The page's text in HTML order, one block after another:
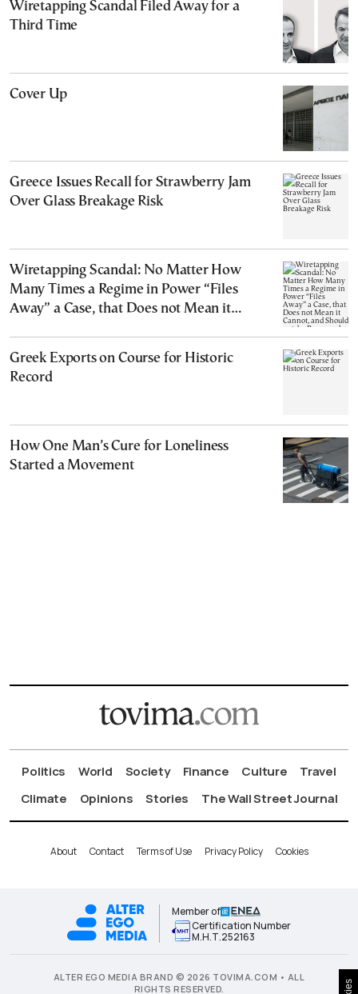
Wiretapping Scandal Filed Away for a
Third Time
Cover Up
Greece Issues Recall for Strawberry Jam
Over Glass Breakage Risk
Wiretapping Scandal: No Matter How
Many Times a Regime in Power “Files
Away” a Case, that Does not Mean it
Greek Exports on Course for Historic
Record
How One Man’s Cure for Loneliness
Started a Movement
Politics World Society Finance Culture
Travel
Climate
Opinions Stories The Wall Street Journal
About Contact Terms of Use Privacy Policy Cookies
Member of
Certification Number
Μ.Η.Τ.252163
ALTER EGO MEDIA BRAND © 2026 TOVIMA.COM • ALL
RIGHTS RESERVED.